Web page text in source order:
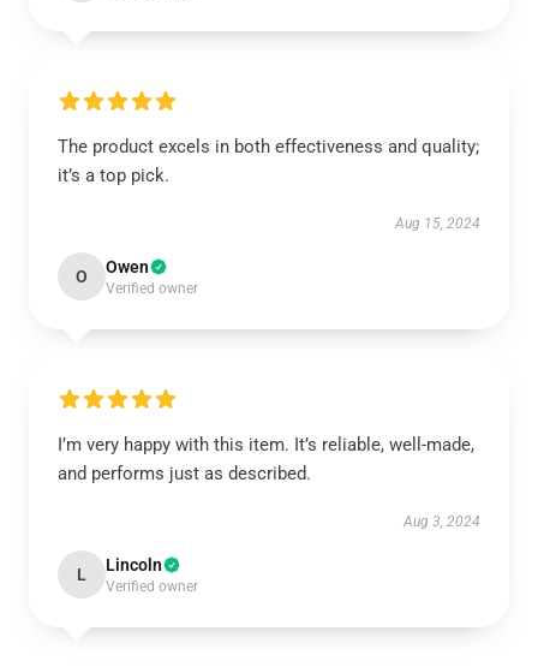
The product excels in both effectiveness and quality;
it’s a top pick.
Aug 15, 2024
O Owen
Verified owner
I’m very happy with this item. It’s reliable, well-made,
and performs just as described.
Aug 3, 2024
L Lincoln
Verified owner